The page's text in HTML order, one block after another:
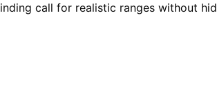
call for realistic ranges without